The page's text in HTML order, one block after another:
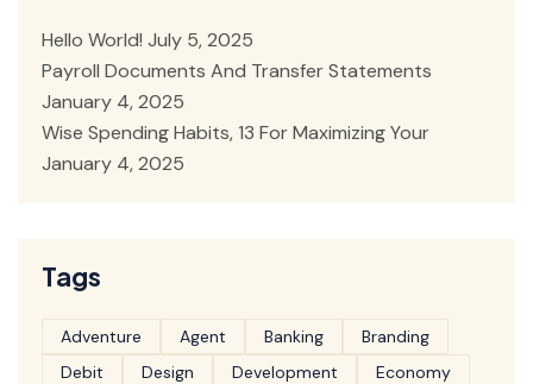
Hello World! July 5, 2025
Payroll Documents And Transfer Statements
January 4, 2025
Wise Spending Habits, 13 For Maximizing Your
January 4, 2025
Tags
Adventure Agent Banking
Branding
Debit
Design Development
Economy